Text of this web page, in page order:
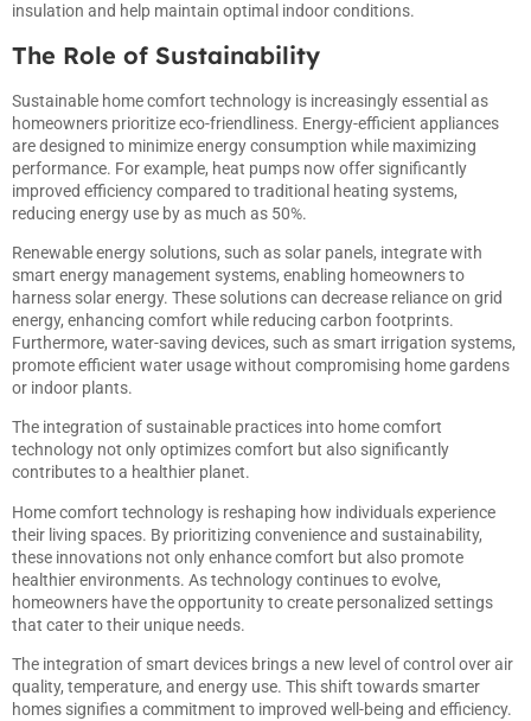
insulation and help maintain optimal indoor conditions.
The Role of Sustainability
Sustainable home comfort technology is increasingly essential as
homeowners prioritize eco-friendliness. Energy-efficient appliances
are designed to minimize energy consumption while maximizing
performance. For example, heat pumps now offer significantly
improved efficiency compared to traditional heating systems,
reducing energy use by as much as 50%.
Renewable energy solutions, such as solar panels, integrate with
smart energy management systems, enabling homeowners to
harness solar energy. These solutions can decrease reliance on grid
energy, enhancing comfort while reducing carbon footprints.
Furthermore, water-saving devices, such as smart irrigation systems,
promote efficient water usage without compromising home gardens
or indoor plants.
The integration of sustainable practices into home comfort
technology not only optimizes comfort but also significantly
contributes to a healthier planet.
Home comfort technology is reshaping how individuals experience
their living spaces. By prioritizing convenience and sustainability,
these innovations not only enhance comfort but also promote
healthier environments. As technology continues to evolve,
homeowners have the opportunity to create personalized settings
that cater to their unique needs.
The integration of smart devices brings a new level of control over air
quality, temperature, and energy use. This shift towards smarter
homes signifies a commitment to improved well-being and efficiency.